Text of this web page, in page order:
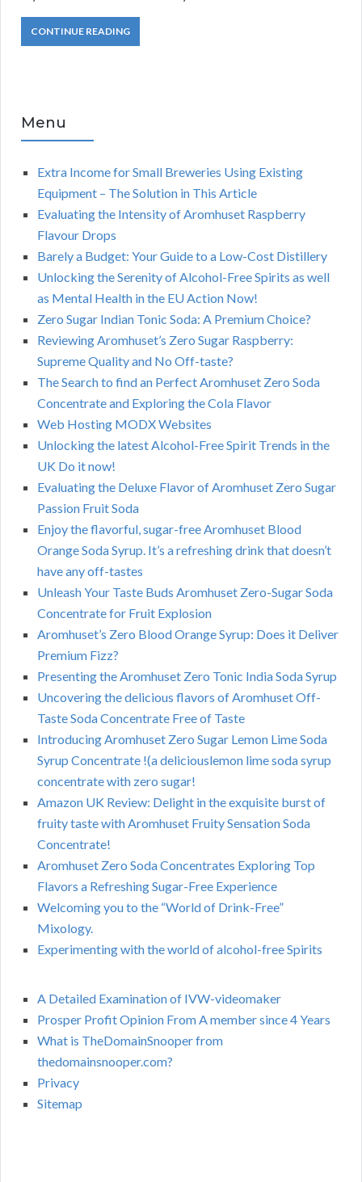
CONTINUE READING
Menu
Extra Income for Small Breweries Using Existing
Equipment – The Solution in This Article
Evaluating the Intensity of Aromhuset Raspberry
Flavour Drops
Barely a Budget: Your Guide to a Low-Cost Distillery
Unlocking the Serenity of Alcohol-Free Spirits as well
as Mental Health in the EU Action Now!
Zero Sugar Indian Tonic Soda: A Premium Choice?
Reviewing Aromhuset’s Zero Sugar Raspberry:
Supreme Quality and No Off-taste?
The Search to find an Perfect Aromhuset Zero Soda
Concentrate and Exploring the Cola Flavor
Web Hosting MODX Websites
Unlocking the latest Alcohol-Free Spirit Trends in the
UK Do it now!
Evaluating the Deluxe Flavor of Aromhuset Zero Sugar
Passion Fruit Soda
Enjoy the flavorful, sugar-free Aromhuset Blood
Orange Soda Syrup. It’s a refreshing drink that doesn’t
have any off-tastes
Unleash Your Taste Buds Aromhuset Zero-Sugar Soda
Concentrate for Fruit Explosion
Aromhuset’s Zero Blood Orange Syrup: Does it Deliver
Premium Fizz?
Presenting the Aromhuset Zero Tonic India Soda Syrup
Uncovering the delicious flavors of Aromhuset Off-
Taste Soda Concentrate Free of Taste
Introducing Aromhuset Zero Sugar Lemon Lime Soda
Syrup Concentrate !(a deliciouslemon lime soda syrup
concentrate with zero sugar!
Amazon UK Review: Delight in the exquisite burst of
fruity taste with Aromhuset Fruity Sensation Soda
Concentrate!
Aromhuset Zero Soda Concentrates Exploring Top
Flavors a Refreshing Sugar-Free Experience
Welcoming you to the “World of Drink-Free”
Mixology.
Experimenting with the world of alcohol-free Spirits
A Detailed Examination of IVW-videomaker
Prosper Profit Opinion From A member since 4 Years
What is TheDomainSnooper from
thedomainsnooper.com?
Privacy
Sitemap